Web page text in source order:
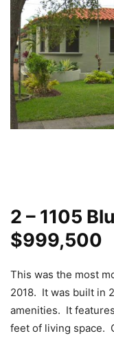
2 – 1105
$999,500
This was the most
2018. It was built in
amenities. It
feet of living space.